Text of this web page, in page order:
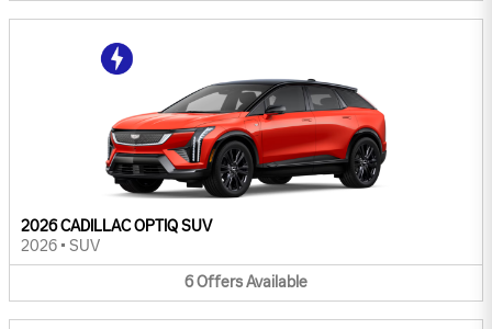
2026 CADILLAC OPTIQ SUV
2026 • SUV
6OffersAvailable